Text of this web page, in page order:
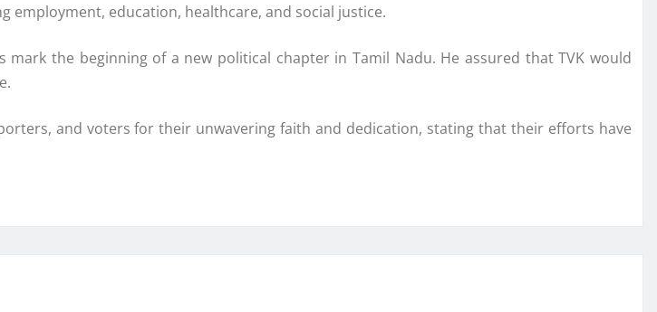
employment, education, healthcare, and social justice.
the beginning of a new political chapter in Tamil Nadu. He assured that TVK would
and voters for their unwavering faith and dedication, stating that their efforts have